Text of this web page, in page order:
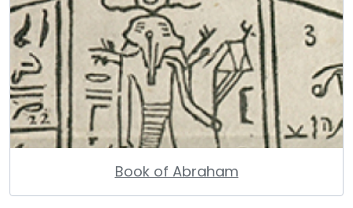
Book of Abraham